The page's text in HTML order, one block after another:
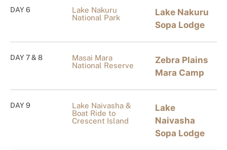
DAY 6
Lake Nakuru
National Park
Lake Nakuru
Sopa Lodge
DAY 7 & 8
Masai Mara
National Reserve
Zebra Plains
Mara Camp
DAY 9
Lake Naivasha &
Boat Ride to
Crescent Island
Lake
Naivasha
Sopa Lodge